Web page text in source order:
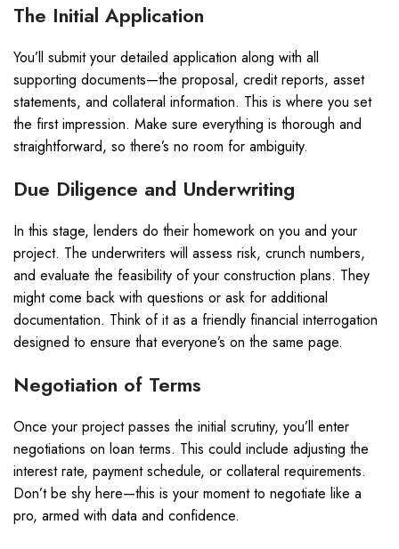
The Initial Application
You’ll submit your detailed application along with all
supporting documents—the proposal, credit reports, asset
statements, and collateral information. This is where you set
the first impression. Make sure everything is thorough and
straightforward, so there’s no room for ambiguity.
Due Diligence and Underwriting
In this stage, lenders do their homework on you and your
project. The underwriters will assess risk, crunch numbers,
and evaluate the feasibility of your construction plans. They
might come back with questions or ask for additional
documentation. Think of it as a friendly financial interrogation
designed to ensure that everyone’s on the same page.
Negotiation of Terms
Once your project passes the initial scrutiny, you’ll enter
negotiations on loan terms. This could include adjusting the
interest rate, payment schedule, or collateral requirements.
Don’t be shy here—this is your moment to negotiate like a
pro, armed with data and confidence.